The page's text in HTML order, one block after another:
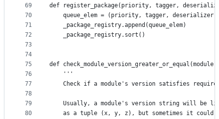
69
70
71
72
73
74
75
76
77
78
79
80
def register_package(priority, tagger,
    queue_elem = (priority, tagger, deserializer)
    _package_registry.append(queue_elem)
    _package_registry.sort()
def
    '''
Check if a module's version satisfies
Usually, a module's version string will be
as a tuple (x, y, z), but sometimes it could